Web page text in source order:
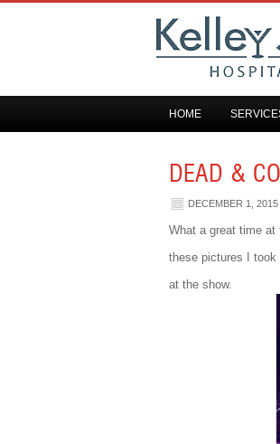
HOME
DEAD & CO
DECEMBER 1, 2015
What a great time
these pictures I took
at the show.